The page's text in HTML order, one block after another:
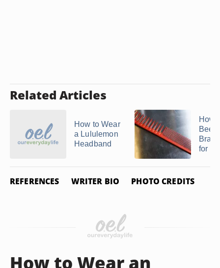
Related Articles
How to Wear
a Lululemon
Headband
How
Braid
for a
REFERENCES WRITER BIO PHOTO CREDITS
How to Wear an